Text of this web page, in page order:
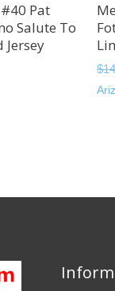
Pat
Salute To
Jersey
$